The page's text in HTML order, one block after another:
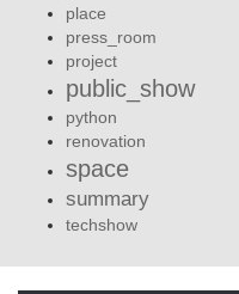
place
press_room
project
public_show
python
renovation
space
summary
techshow